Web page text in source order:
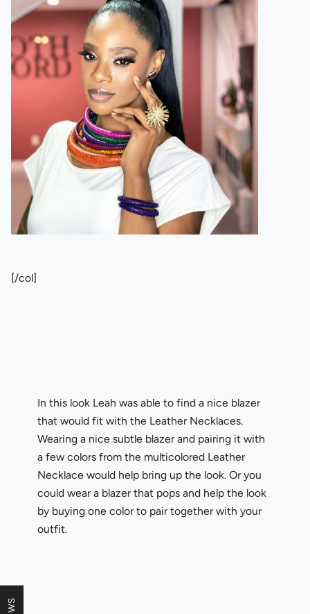
[/col]
In this look Leah was able to find a nice blazer
that would fit with the Leather Necklaces.
Wearing a nice subtle blazer and pairing it with
a few colors from the multicolored Leather
Necklace would help bring up the look. Or you
could wear a blazer that pops and help the look
by buying one color to pair together with your
outfit.